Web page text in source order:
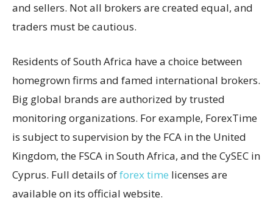
and sellers. Not all brokers are created equal, and
traders must be cautious.
Residents of South Africa have a choice between
homegrown firms and famed international brokers.
Big global brands are authorized by trusted
monitoring organizations. For example, ForexTime
is subject to supervision by the FCA in the United
Kingdom, the FSCA in South Africa, and the CySEC in
Cyprus. Full details offorex time licenses are
available on its official website.